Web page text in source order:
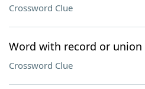
Crossword Clue
Word with record or union
Crossword Clue